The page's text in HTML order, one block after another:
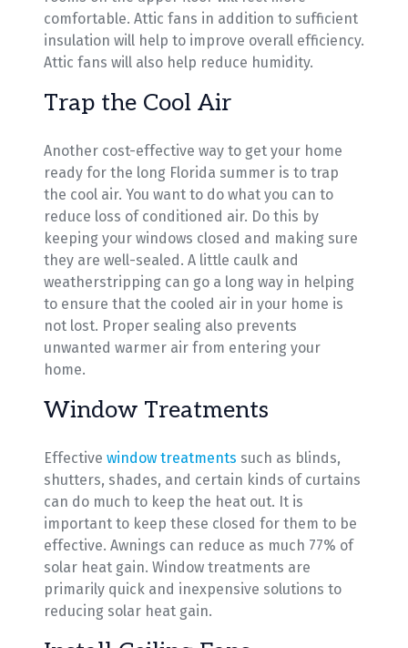
comfortable. Attic fans in addition to sufficient
insulation will help to improve overall efficiency.
Attic fans will also help reduce humidity.
Trap the Cool Air
Another cost-effective way to get your home
ready for the long Florida summer is to trap
the cool air. You want to do what you can to
reduce loss of conditioned air. Do this by
keeping your windows closed and making sure
they are well-sealed. A little caulk and
weatherstripping can go a long way in helping
to ensure that the cooled air in your home is
not lost. Proper sealing also prevents
unwanted warmer air from entering your
home.
Window Treatments
Effective window treatments such as blinds,
shutters, shades, and certain kinds of curtains
can do much to keep the heat out. It is
important to keep these closed for them to be
effective. Awnings can reduce as much 77% of
solar heat gain. Window treatments are
primarily quick and inexpensive solutions to
reducing solar heat gain.